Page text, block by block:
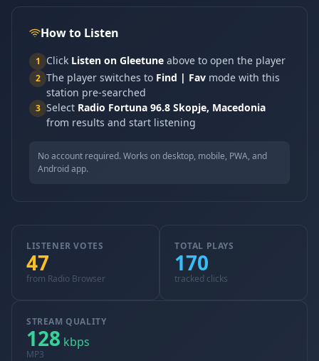
How to Listen
1 Click Listen on Gleetune above to open the player
2 The player switches to Find | Fav mode with this
station pre-searched
3 Select Radio Fortuna 96.8 Skopje, Macedonia
from results and start listening
No account required. Works on desktop, mobile, PWA, and
Android app.
LISTENER VOTES
47
from Radio Browser
TOTAL PLAYS
170
tracked clicks
STREAM QUALITY
128 kbps
MP3